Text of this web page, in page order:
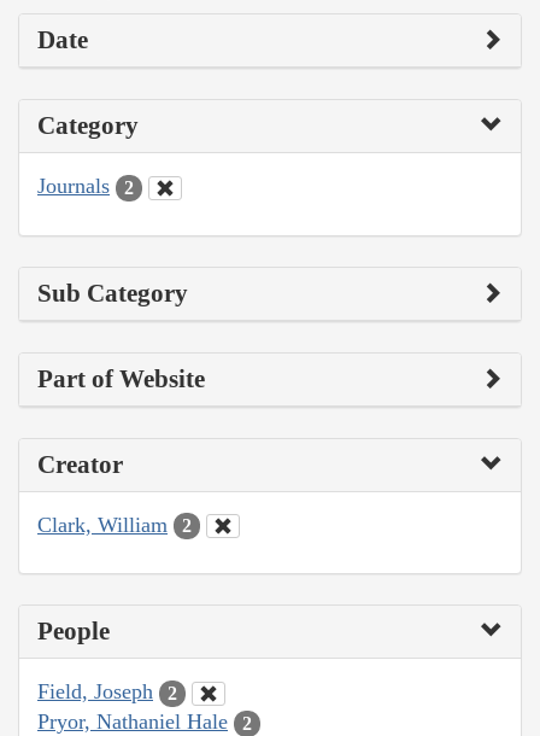
Date
Category
Journals 2
Sub Category
Part of Website
Creator
Clark, William 2
People
Field, Joseph 2
Pryor, Nathaniel Hale 2